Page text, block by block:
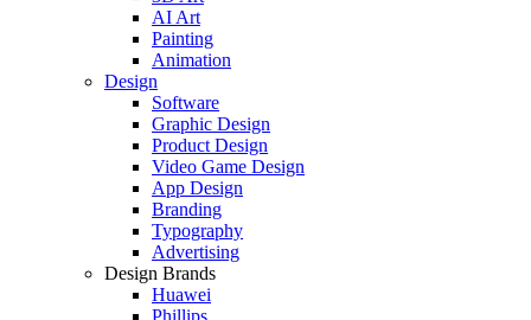
AI Art
Painting
Animation
Design
Software
Graphic Design
Product Design
Video Game Design
App Design
Branding
Typography
Advertising
Design Brands
Huawei
Phillips